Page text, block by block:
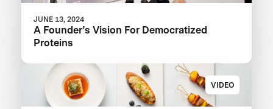
JUNE 13, 2024
A Founder’s Vision For Democratized
Proteins
VIDEO